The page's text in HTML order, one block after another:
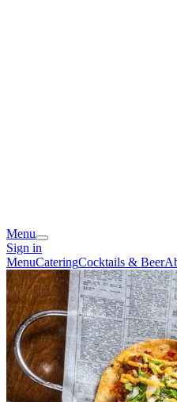
Menu
Sign in
MenuCateringCocktails & Beer